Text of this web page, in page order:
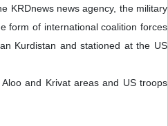
KRDnews news agency, the military
form of international coalition forces
Kurdistan and stationed at the US
and Krivat areas and US troops